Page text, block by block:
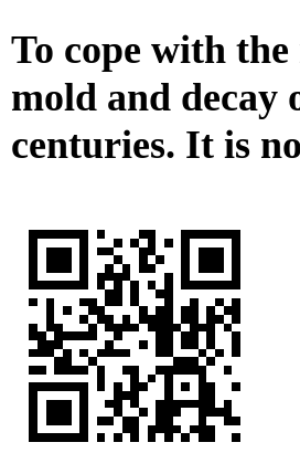
To cope with the
mold and decay
centuries. It is